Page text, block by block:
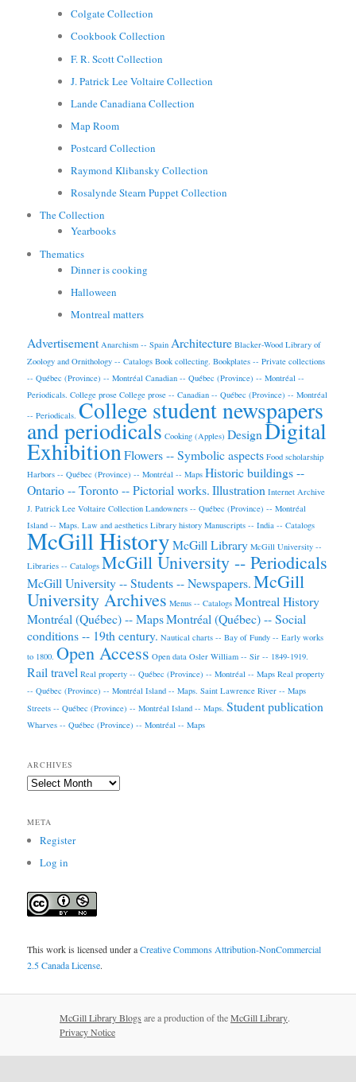
Colgate Collection
Cookbook Collection
F. R. Scott Collection
J. Patrick Lee Voltaire Collection
Lande Canadiana Collection
Map Room
Postcard Collection
Raymond Klibansky Collection
Rosalynde Stearn Puppet Collection
The Collection
Yearbooks
Thematics
Dinner is cooking
Halloween
Montreal matters
Advertisement Anarchism -- Spain Architecture Blacker-Wood Library of
Zoology and Ornithology -- Catalogs Book collecting. Bookplates -- Private collections
-- Québec (Province) -- Montréal Canadian -- Québec (Province) -- Montréal --
Periodicals. College prose College prose -- Canadian -- Québec (Province) -- Montréal
-- Periodicals. College student newspapers
and periodicals Cooking (Apples) DesignDigital
ExhibitionFlowers -- Symbolic aspects Food scholarship
Harbors -- Québec (Province) -- Montréal -- Maps Historic buildings --
Ontario -- Toronto -- Pictorial works.Illustration Internet Archive
J. Patrick Lee Voltaire Collection Landowners -- Québec (Province) -- Montréal
Island -- Maps. Law and aesthetics Library history Manuscripts -- India -- Catalogs
McGill HistoryMcGill Library McGill University --
Libraries -- Catalogs McGill University -- Periodicals
McGill University -- Students -- Newspapers.McGill
University Archives Menus -- Catalogs Montreal History
Montréal (Québec) -- MapsMontréal (Québec) -- Social
conditions -- 19th century. Nautical charts -- Bay of Fundy -- Early works
to 1800. Open Access Open data Osler William -- Sir -- 1849-1919.
Rail travel Real property -- Québec (Province) -- Montréal -- Maps Real property
-- Québec (Province) -- Montréal Island -- Maps. Saint Lawrence River -- Maps
Streets -- Québec (Province) -- Montréal Island -- Maps. Student publication
Wharves -- Québec (Province) -- Montréal -- Maps
ARCHIVES
Archives
META
Register
Log in
This work is licensed under aCreative Commons Attribution-NonCommercial
2.5 Canada License.
McGill Library Blogs are a production of theMcGill Library.
Privacy Notice